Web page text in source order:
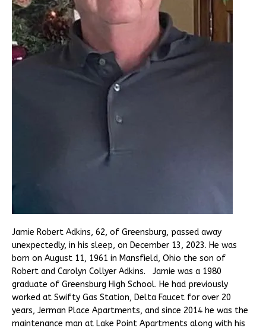
Jamie Robert Adkins, 62, of Greensburg, passed away
unexpectedly, in his sleep, on December 13, 2023. He was
born on August 11, 1961 in Mansfield, Ohio the son of
Robert and Carolyn Collyer Adkins. Jamie was a 1980
graduate of Greensburg High School. He had previously
worked at Swifty Gas Station, Delta Faucet for over 20
years, Jerman Place Apartments, and since 2014 he was the
maintenance man at Lake Point Apartments along with his